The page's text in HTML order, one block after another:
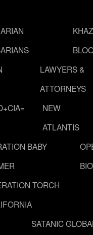
LAWYERS &
ATTORNEYS
NEW
ATLANTIS
BABY
TORCH
SATANIC